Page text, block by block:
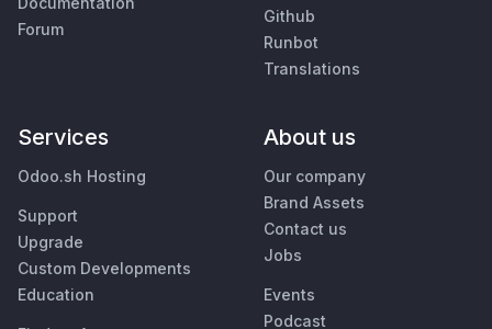
Forum
Github
Runbot
Translations
Services
Odoo.sh Hosting
Support
Upgrade
Custom Developments
Education
About us
Our company
Brand Assets
Contact us
Jobs
Events
Podcast